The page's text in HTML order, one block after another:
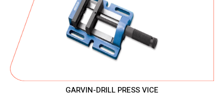
GARVIN-DRILL PRESS VICE